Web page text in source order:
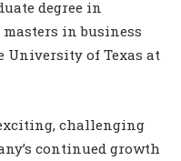
degree in
in business
University of Texas at
challenging
continued growth